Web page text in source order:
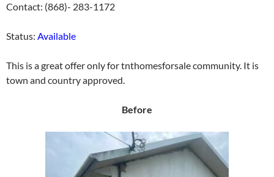
Contact: (868)- 283-1172
Status: Available
This is a great offer only for tnthomesforsale community. It is
town and country approved.
Before